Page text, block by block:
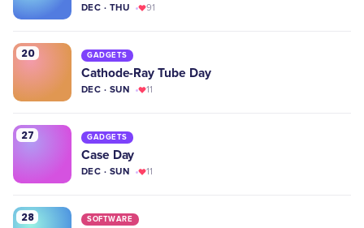
DEC · THU 91
20 GADGETS
Cathode-Ray Tube Day
DEC · SUN 11
27 GADGETS
Case Day
DEC · SUN 11
28 SOFTWARE